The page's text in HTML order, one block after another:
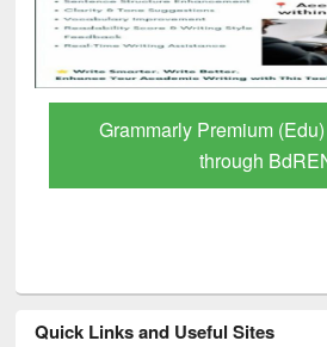
Grammarly Premium
through
Quick Links and Useful Sites